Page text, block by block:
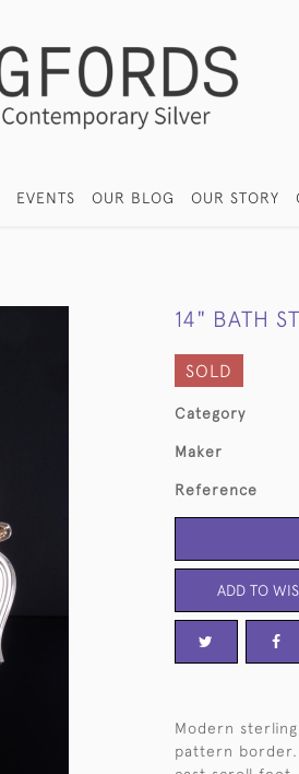
EVENTS OUR BLOG OUR STORY
14" BATH
SOLD
Category
Maker
Reference
ADD TO
Modern
pattern